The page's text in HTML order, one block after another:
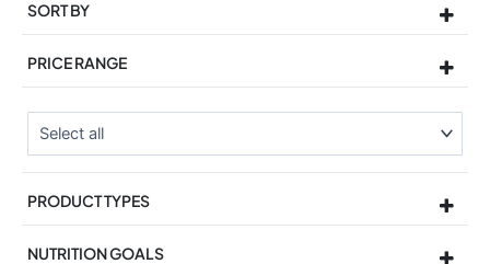
SORT BY
PRICE RANGE
PRODUCT TYPES
NUTRITION GOALS